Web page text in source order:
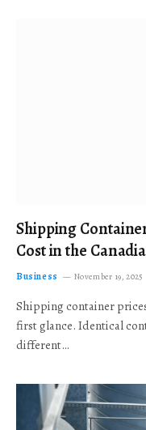
Shipping
Cost in the
Business November 19, 2025
Shipping container
first glance. Identical
different…